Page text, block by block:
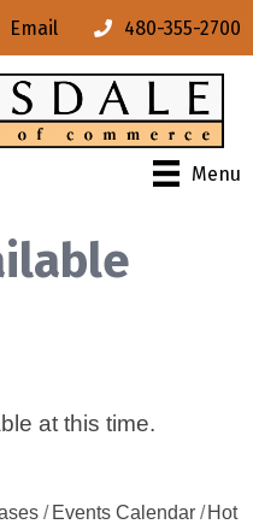
Email 480-355-2700
Menu
at this time.
Events Calendar
Hot